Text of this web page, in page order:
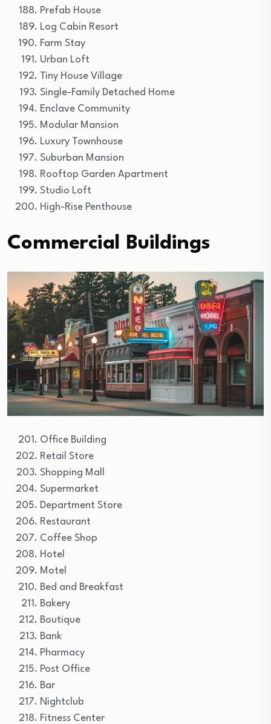
Prefab House
Log Cabin Resort
Farm Stay
Urban Loft
Tiny House Village
Single-Family Detached Home
Enclave Community
Modular Mansion
Luxury Townhouse
Suburban Mansion
Rooftop Garden Apartment
Studio Loft
High-Rise Penthouse
Commercial Buildings
Office Building
Retail Store
Shopping Mall
Supermarket
Department Store
Restaurant
Coffee Shop
Hotel
Motel
Bed and Breakfast
Bakery
Boutique
Bank
Pharmacy
Post Office
Bar
Nightclub
Fitness Center